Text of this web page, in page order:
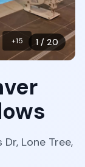
1 / 20
+15
Dr, Lone Tree,